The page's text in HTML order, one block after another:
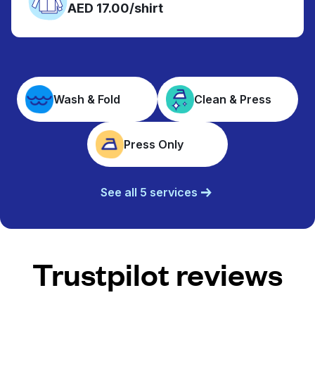
AED 17.00/shirt
Wash & Fold Clean & Press
Press Only
See all 5 services
Trustpilot reviews